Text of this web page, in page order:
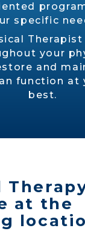
specific
your
and
function at
best.
at the